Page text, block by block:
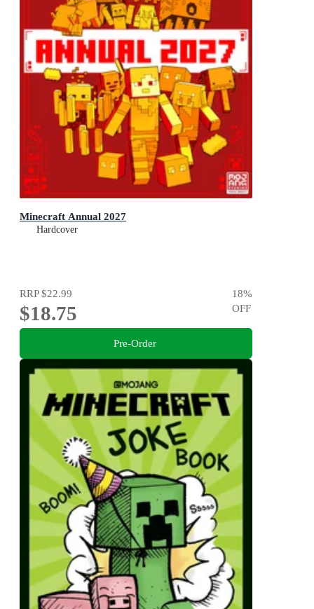
Minecraft Annual 2027
Hardcover
RRP$22.99
$18.75
18%
OFF
Pre-Order